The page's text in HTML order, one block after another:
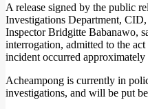
A release signed by the public
Investigations Department,
Inspector Bridgitte Babanawo,
interrogation, admitted to the
incident occurred approximately
Acheampong is currently in
investigations, and will be put